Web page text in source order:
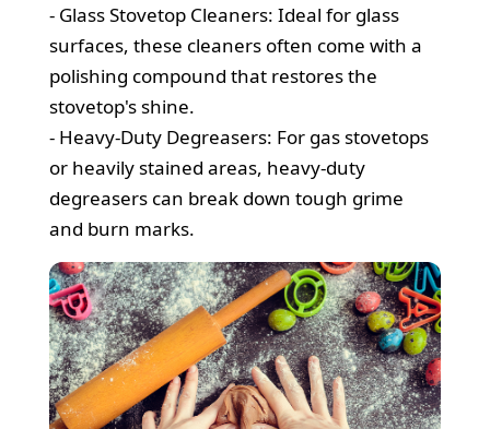
- Glass Stovetop Cleaners: Ideal for glass
surfaces, these cleaners often come with a
polishing compound that restores the
stovetop's shine.
- Heavy-Duty Degreasers: For gas stovetops
or heavily stained areas, heavy-duty
degreasers can break down tough grime
and burn marks.